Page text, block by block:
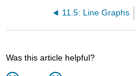
11.5: Line Graphs
Was this article helpful?